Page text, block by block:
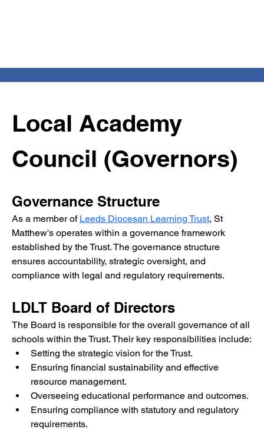
Local Academy
Council (Governors)
Governance Structure
As a member of Leeds Diocesan Learning Trust, St
Matthew's operates within a governance framework
established by the Trust. The governance structure
ensures accountability, strategic oversight, and
compliance with legal and regulatory requirements.
LDLT Board of Directors
The Board is responsible for the overall governance of all
schools within the Trust. Their key responsibilities include:
Setting the strategic vision for the Trust.
Ensuring financial sustainability and effective
resource management.
Overseeing educational performance and outcomes.
Ensuring compliance with statutory and regulatory
requirements.